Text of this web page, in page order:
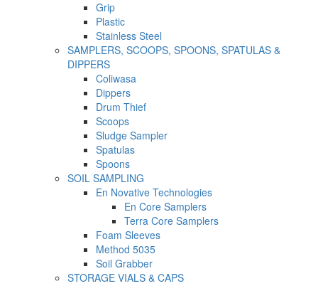
Grip
Plastic
Stainless Steel
SAMPLERS, SCOOPS, SPOONS, SPATULAS &
DIPPERS
Coliwasa
Dippers
Drum Thief
Scoops
Sludge Sampler
Spatulas
Spoons
SOIL SAMPLING
En Novative Technologies
En Core Samplers
Terra Core Samplers
Foam Sleeves
Method 5035
Soil Grabber
STORAGE VIALS & CAPS